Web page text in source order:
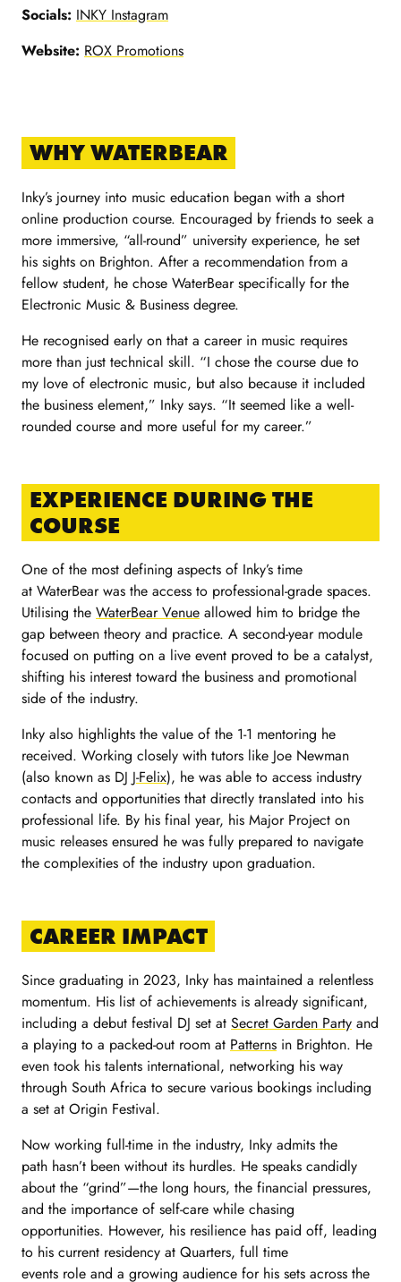
Socials: INKY Instagram
Website: ROX Promotions
WHY WATERBEAR
Inky’s journey into music education began with a short
online production course. Encouraged by friends to seek a
more immersive, “all-round” university experience, he set
his sights on Brighton. After a recommendation from a
fellow student, he chose WaterBear specifically for the
Electronic Music & Business degree.
He recognised early on that a career in music requires
more than just technical skill. “I chose the course due to
my love of electronic music, but also because it included
the business element,” Inky says. “It seemed like a well-
rounded course and more useful for my career.”
EXPERIENCE DURING THE
COURSE
One of the most defining aspects of Inky’s time
at WaterBear was the access to professional-grade spaces.
Utilising the WaterBear Venue allowed him to bridge the
gap between theory and practice. A second-year module
focused on putting on a live event proved to be a catalyst,
shifting his interest toward the business and promotional
side of the industry.
Inky also highlights the value of the 1-1 mentoring he
received. Working closely with tutors like Joe Newman
(also known as DJ J-Felix), he was able to access industry
contacts and opportunities that directly translated into his
professional life. By his final year, his Major Project on
music releases ensured he was fully prepared to navigate
the complexities of the industry upon graduation.
CAREER IMPACT
Since graduating in 2023, Inky has maintained a relentless
momentum. His list of achievements is already significant,
including a debut festival DJ set at Secret Garden Party and
a playing to a packed-out room at Patterns in Brighton. He
even took his talents international, networking his way
through South Africa to secure various bookings including
a set at Origin Festival.
Now working full-time in the industry, Inky admits the
path hasn’t been without its hurdles. He speaks candidly
about the “grind”—the long hours, the financial pressures,
and the importance of self-care while chasing
opportunities. However, his resilience has paid off, leading
to his current residency at Quarters, full time
events role and a growing audience for his sets across the